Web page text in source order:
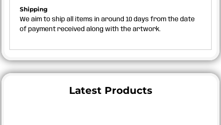
Shipping
We aim to ship all items in around 10 days from the date
of payment received along with the artwork.
Latest Products